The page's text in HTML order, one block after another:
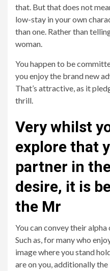
that. But that does not
low-stay in your own
than one. Rather than
woman.
You happen to be
you enjoy the brand new
That’s attractive, as it
thrill.
Very whilst
explore that
partner in
desire, it is
the Mr
You can convey their
Such as, for many who
image where you stand
are on you, additionally